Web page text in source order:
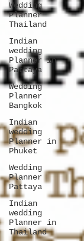
Wedding
Planner
Thailand
Indian
wedding
Planner in
Pattaya
Wedding
Planner
Bangkok
Indian
wedding
Planner in
Phuket
Wedding
Planner
Pattaya
Indian
wedding
Planner in
Thailand